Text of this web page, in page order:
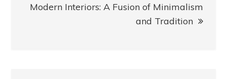
Modern Interiors: A Fusion of Minimalism
and Tradition